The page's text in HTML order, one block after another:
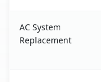
AC System
Replacement